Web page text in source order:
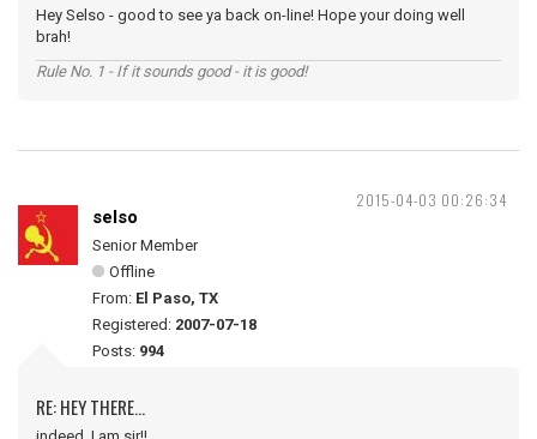
Hey Selso - good to see ya back on-line! Hope your doing well
brah!
Rule No. 1 - If it sounds good - it is good!
2015-04-03 00:26:34
selso
Senior Member
Offline
From: El Paso, TX
Registered: 2007-07-18
Posts: 994
RE: HEY THERE...